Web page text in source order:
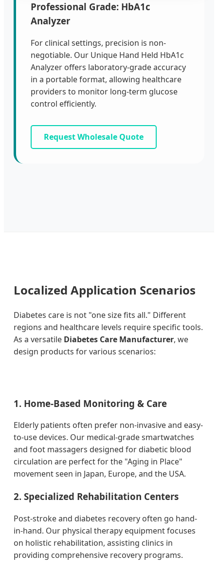
Professional Grade: HbA1c
Analyzer
For clinical settings, precision is non-
negotiable. Our Unique Hand Held HbA1c
Analyzer offers laboratory-grade accuracy
in a portable format, allowing healthcare
providers to monitor long-term glucose
control efficiently.
Request Wholesale Quote
Localized Application Scenarios
Diabetes care is not "one size fits all." Different
regions and healthcare levels require specific tools.
As a versatile Diabetes Care Manufacturer, we
design products for various scenarios:
1. Home-Based Monitoring & Care
Elderly patients often prefer non-invasive and easy-
to-use devices. Our medical-grade smartwatches
and foot massagers designed for diabetic blood
circulation are perfect for the "Aging in Place"
movement seen in Japan, Europe, and the USA.
2. Specialized Rehabilitation Centers
Post-stroke and diabetes recovery often go hand-
in-hand. Our physical therapy equipment focuses
on holistic rehabilitation, assisting clinics in
providing comprehensive recovery programs.